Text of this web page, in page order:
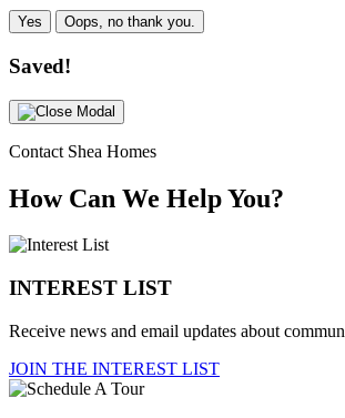
Yes Oops, no thank you.
Saved!
Contact Shea Homes
How Can We Help You?
INTEREST LIST
Receive news and email updates about
JOIN THE INTEREST LIST